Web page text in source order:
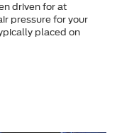
driven for at
pressure for your
placed on